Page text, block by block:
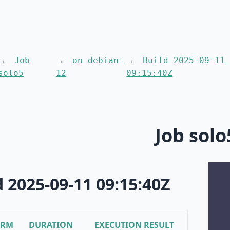
Job
on debian-
12
Build 2025-09-11
09:15:40Z
Job
09-11 09:15:40Z
DURATION EXECUTION RESULT